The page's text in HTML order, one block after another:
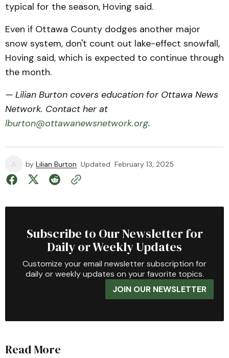
typical for the season, Hoving said.
Even if Ottawa County dodges another major
snow system, don't count out lake-effect snowfall,
Hoving said, which is expected to continue through
the month.
— Lilian Burton covers education for Ottawa News
Network. Contact her at
lburton@ottawanewsnetwork.org.
by Lilian Burton Updated February 13, 2025
Subscribe to Our Newsletter for
Daily or Weekly Updates
Customize your email newsletter subscription for
daily or weekly updates on your favorite topics.
JOIN OUR NEWSLETTER
Read More